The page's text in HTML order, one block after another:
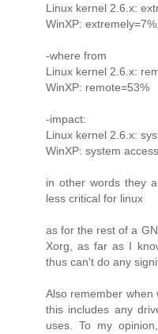
Linux kernel 2.6.x:
WinXP:
-where from
Linux kernel 2.6.x:
WinXP: remote=53%
-impact:
Linux kernel 2.6.x:
WinXP: system
in other words they
less critical for linux
as for the rest of a
Xorg, as far as I
thus can't do any
Also remember when
this includes any
uses. To my